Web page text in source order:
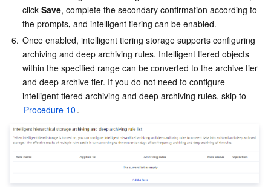
click Save, complete the secondary confirmation according to
the prompts, and intelligent tiering can be enabled.
6. Once enabled, intelligent tiering storage supports configuring
archiving and deep archiving rules. Intelligent tiered objects
within the specified range can be converted to the archive tier
and deep archive tier. If you do not need to configure
intelligent tiered archiving and deep archiving rules, skip to
Procedure 10 .